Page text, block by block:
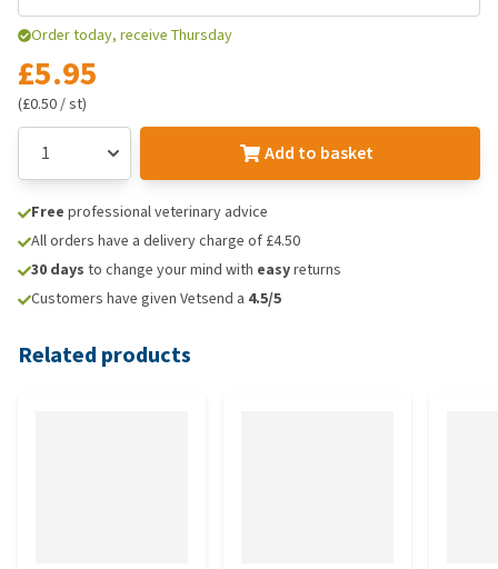
Order today, receive Thursday
£5.95
(£0.50 / st)
Add to basket
Free professional veterinary advice
All orders have a delivery charge of £4.50
30 days to change your mind with easyreturns
Customers have given Vetsend a 4.5/5
Related products